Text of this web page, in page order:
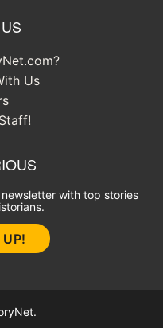
Us
with top stories
UP!